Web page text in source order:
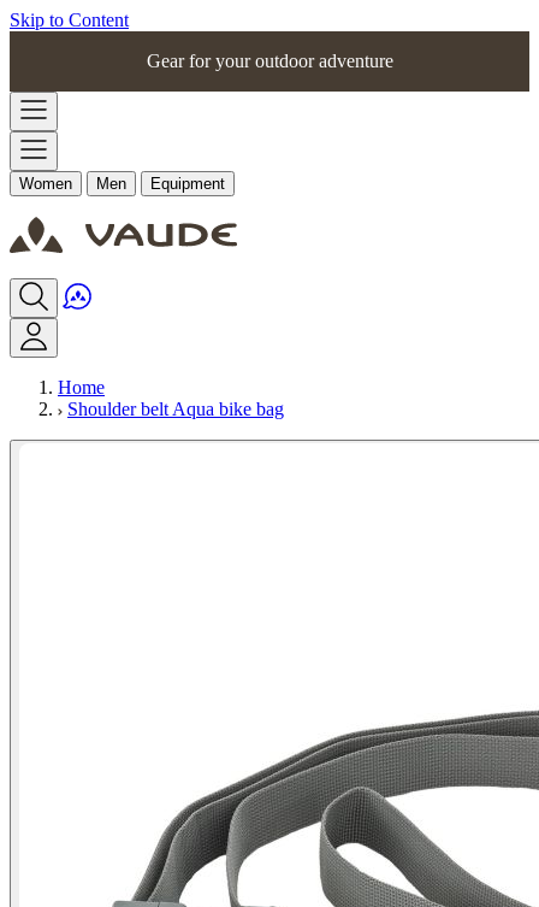
Skip to Content
Gear for your outdoor adventure
Women Men Equipment
Home
Shoulder belt Aqua bike bag